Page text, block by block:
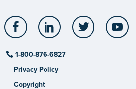
Facebook LinkedIn Twitter
1-800-876-6827
Privacy Policy
Copyright